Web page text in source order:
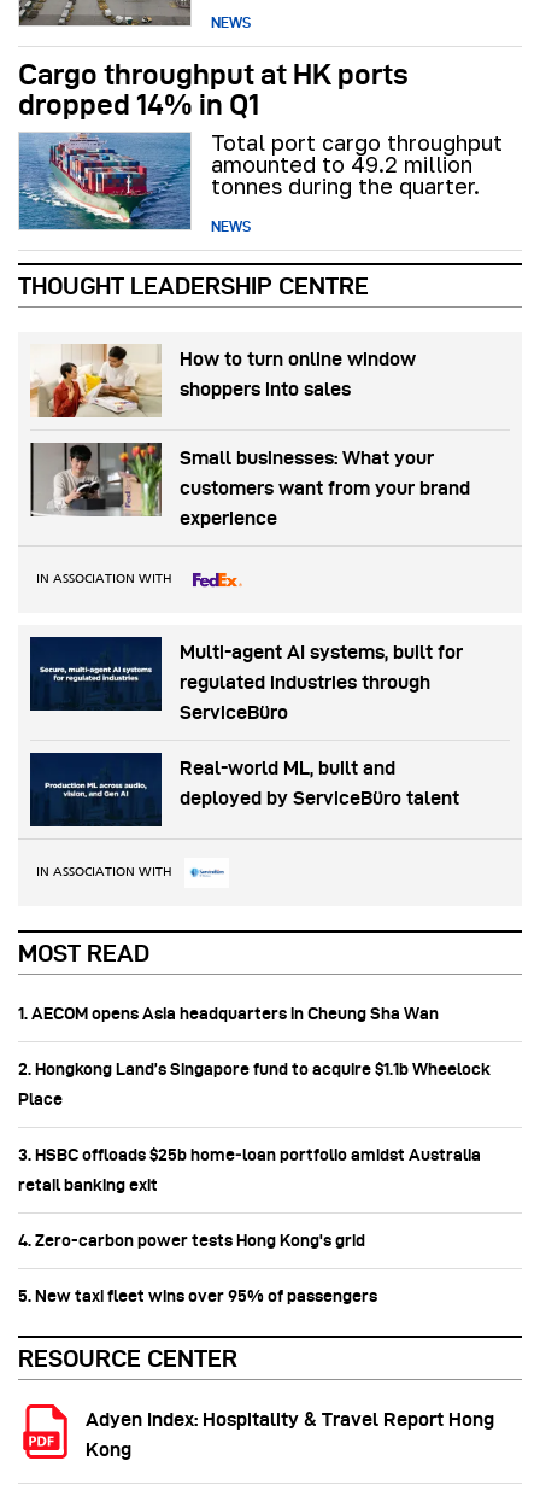
NEWS
Cargo throughput at HK ports
dropped 14% in Q1
Total port cargo throughput
amounted to 49.2 million
tonnes during the quarter.
NEWS
THOUGHT LEADERSHIP CENTRE
How to turn online window
shoppers into sales
Small businesses: What your
customers want from your brand
experience
IN ASSOCIATION WITH
Multi-agent AI systems, built for
regulated industries through
ServiceBüro
Real-world ML, built and
deployed by ServiceBüro talent
IN ASSOCIATION WITH
MOST READ
1. AECOM opens Asia headquarters in Cheung Sha Wan
2. Hongkong Land’s Singapore fund to acquire $1.1b Wheelock
Place
3. HSBC offloads $25b home‑loan portfolio amidst Australia
retail banking exit
4. Zero-carbon power tests Hong Kong's grid
5. New taxi fleet wins over 95% of passengers
RESOURCE CENTER
Adyen Index: Hospitality & Travel Report Hong
Kong